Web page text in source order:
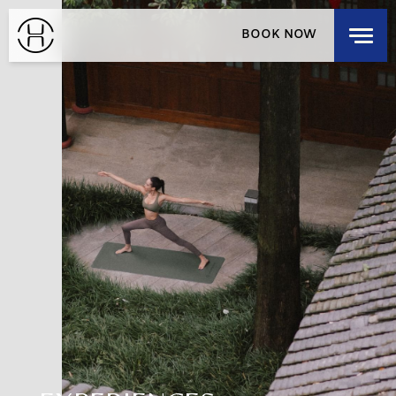
BOOK NOW
SELECT A DESTINATION
AUG 6, 2026
FRI
AUG 7, 2026
ROOMS
3 GUESTS MAX
1
ADULTS
12 YEARS OR OLDER
1
RESIDENCES
MEMBERSHIP
DISCOVER OUR HOUSES